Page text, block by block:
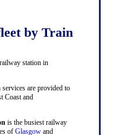
by Train
station in
are provided to
Coast and
is the busiest railway
of Glasgowand